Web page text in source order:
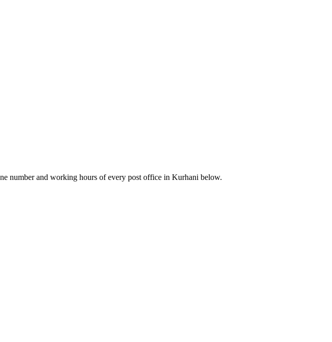
number and working hours of every post office in Kurhani below.